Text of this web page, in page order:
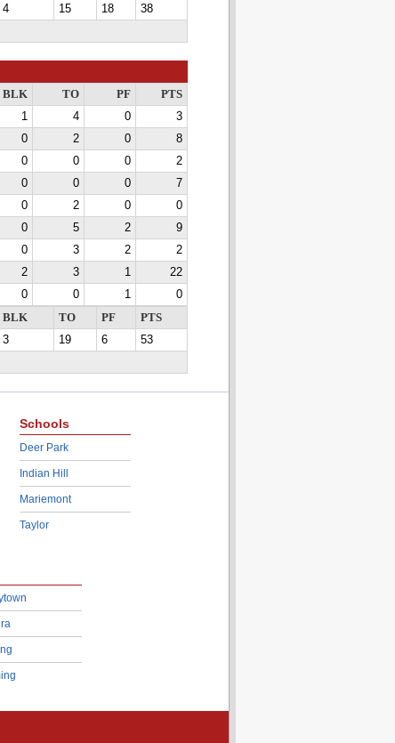
4 15 18
38
BLK TO PF
PTS
1 4 0
3
0 2 0
8
0 0 0
2
0 0 0
7
0 2 0
0
0 5 2
9
0 3 2
2
2 3 1
22
0 0 1
0
BLK TO PF
PTS
3 19 6
53
Schools
Deer Park
Indian Hill
Mariemont
Taylor